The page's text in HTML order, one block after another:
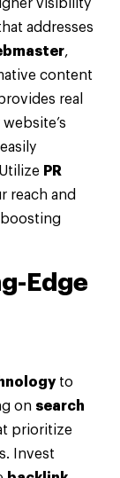
visibility
addresses
,
content
real
PR
reach and
Edge
to
on search
prioritize
Invest